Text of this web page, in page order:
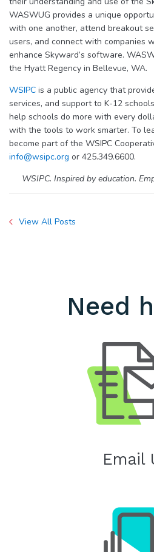
WASWUG provides a unique
with one another, attend breakout
users, and connect with companies
enhance Skyward’s software.
the Hyatt Regency in Bellevue, WA.
WSIPC is a public agency that
services, and support to K-12
help schools do more with every
with the tools to work smarter. To
become part of the WSIPC
info@wsipc.org or 425.349.6600.
WSIPC. Inspired by education.
View All Posts
Need
Email